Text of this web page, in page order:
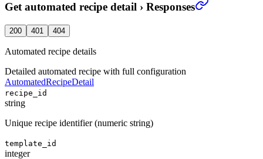
Get automated recipe detail › Responses
200 401 404
Automated recipe details
Detailed automated recipe with full configuration
AutomatedRecipeDetail
recipe_id
string
Unique recipe identifier (numeric string)
template_id
integer